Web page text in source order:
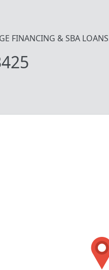
FINANCING & SBA